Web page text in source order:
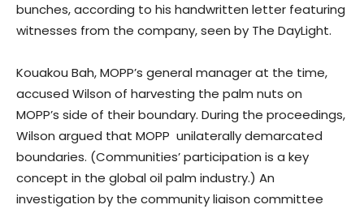
bunches, according to his handwritten letter featuring
witnesses from the company, seen by The DayLight.
Kouakou Bah, MOPP’s general manager at the time,
accused Wilson of harvesting the palm nuts on
MOPP’s side of their boundary. During the proceedings,
Wilson argued that MOPP unilaterally demarcated
boundaries. (Communities’ participation is a key
concept in the global oil palm industry.) An
investigation by the community liaison committee